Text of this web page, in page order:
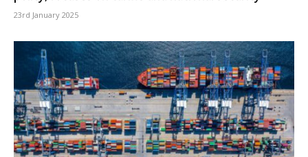
23rd January 2025